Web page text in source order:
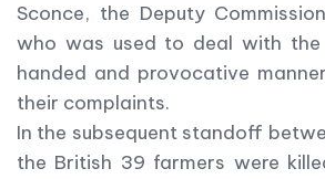
Sconce, the Deputy
who was used to deal with
handed and provocative
their complaints.
In the subsequent standoff
the British 39 farmers were